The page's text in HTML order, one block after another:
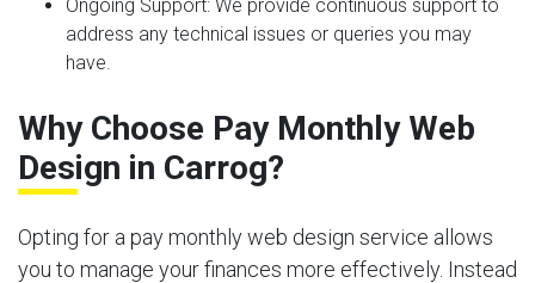
Ongoing Support: We provide continuous support to
address any technical issues or queries you may
have.
Why Choose Pay Monthly Web
Design in Carrog?
Opting for a pay monthly web design service allows
you to manage your finances more effectively. Instead